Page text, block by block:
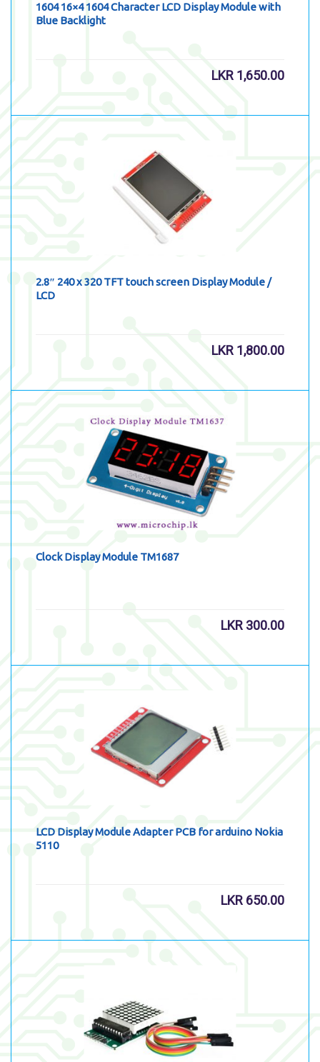
1604 16×4 1604 Character LCD Display Module with
Blue Backlight
LKR 1,650.00
2.8″ 240 x 320 TFT touch screen Display Module /
LCD
LKR 1,800.00
Clock Display Module TM1687
LKR 300.00
LCD Display Module Adapter PCB for arduino Nokia
5110
LKR 650.00